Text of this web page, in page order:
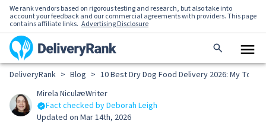
We rank vendors based on rigorous testing and research, but also take into
account your feedback and our commercial agreements with providers. This page
contains affiliate links. Advertising Disclosure
DeliveryRank > Blog > 10 Best Dry Dog Food Delivery 2026: My Top
Mirela NiculaeWriter
Fact checked by Deborah Leigh
Updated on Mar 14th, 2026